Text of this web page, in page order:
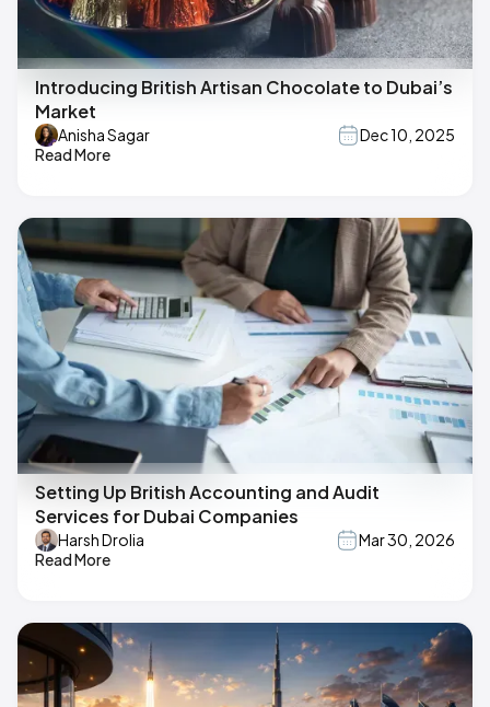
Introducing British Artisan Chocolate to Dubai’s
Market
Anisha Sagar
Dec 10, 2025
Read More
Setting Up British Accounting and Audit
Services for Dubai Companies
Harsh Drolia
Mar 30, 2026
Read More